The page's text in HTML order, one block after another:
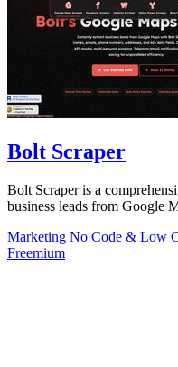
Bolt Scraper
Bolt Scraper is a
business leads from Google
Marketing No Code & Low
Freemium